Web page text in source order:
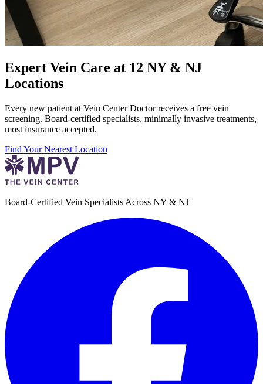
Expert Vein Care at 12 NY & NJ
Locations
Every new patient at Vein Center Doctor receives a free vein
screening. Board-certified specialists, minimally invasive treatments,
most insurance accepted.
Find Your Nearest Location
Board-Certified Vein Specialists Across NY & NJ